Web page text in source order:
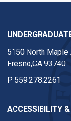
5150 North
Fresno,CA 93740
P 559.278.2261
ACCESSIBILITY